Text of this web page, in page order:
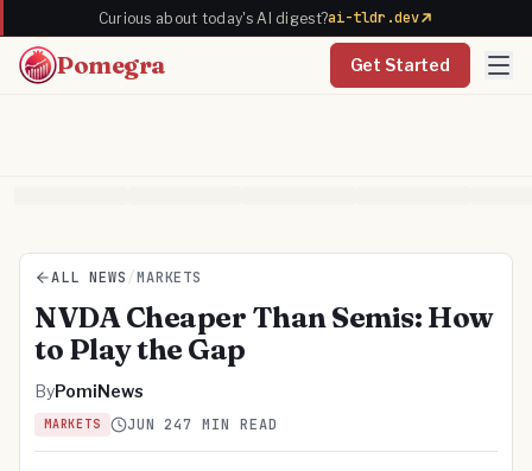
Curious about today's AI digest?ai-tldr.dev
Pomegra Get Started
ALL NEWS /MARKETS
NVDA Cheaper Than Semis: How
to Play the Gap
ByPomiNews
MARKETS JUN 247 MIN READ